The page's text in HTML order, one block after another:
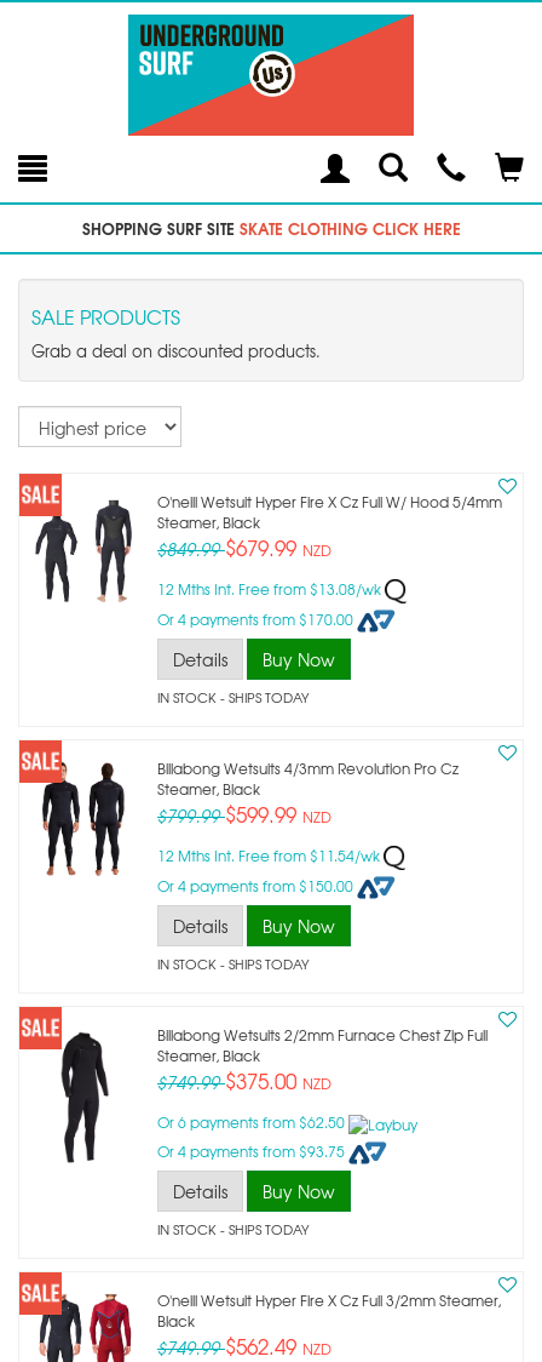
Toggle
SearchModal
SHOPPING SURF SITE SKATE CLOTHING CLICK HERE
SALE PRODUCTS
Grab a deal on discounted products.
Sort
O'neill Wetsuit Hyper Fire X Cz Full W/ Hood 5/4mm
Steamer, Black
$849.99$679.99 NZD
12 Mths Int. Free from $13.08/wk
Or 4 payments from $170.00
Details Buy Now
IN STOCK- SHIPS TODAY
Billabong Wetsuits 4/3mm Revolution Pro Cz
Steamer, Black
$799.99$599.99 NZD
12 Mths Int. Free from $11.54/wk
Or 4 payments from $150.00
Details Buy Now
IN STOCK- SHIPS TODAY
Billabong Wetsuits 2/2mm Furnace Chest Zip Full
Steamer, Black
$749.99$375.00 NZD
Or 6 payments from $62.50
Or 4 payments from $93.75
Details Buy Now
IN STOCK- SHIPS TODAY
O'neill Wetsuit Hyper Fire X Cz Full 3/2mm Steamer,
Black
$749.99$562.49 NZD